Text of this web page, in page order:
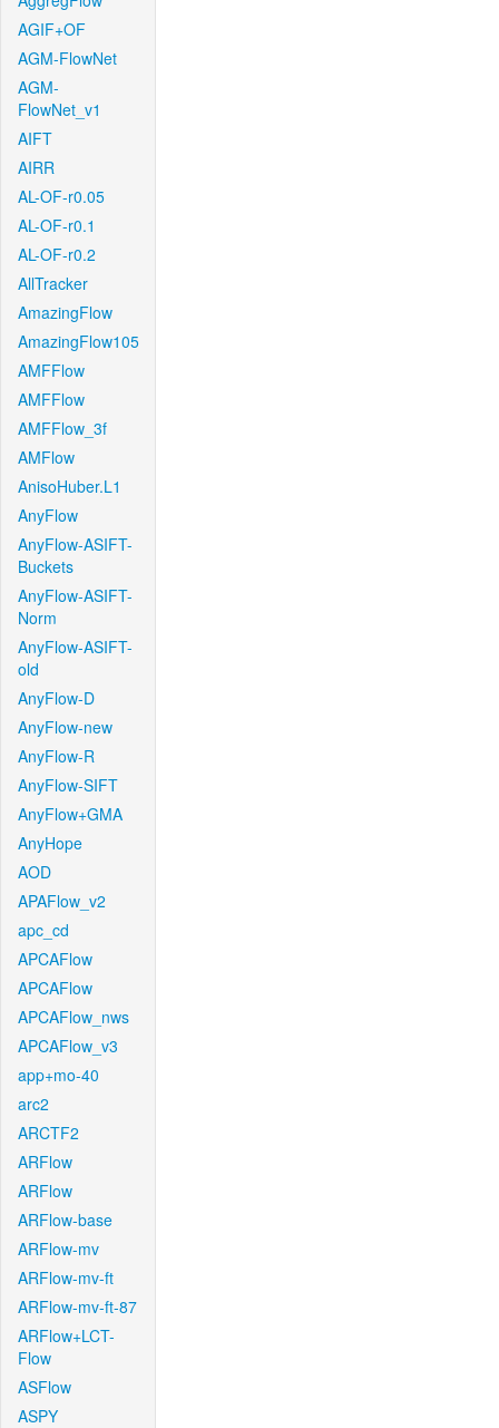
AGIF+OF
AGM-FlowNet
AGM-
FlowNet_v1
AIFT
AIRR
AL-OF-r0.05
AL-OF-r0.1
AL-OF-r0.2
AllTracker
AmazingFlow
AmazingFlow105
AMFFlow
AMFFlow
AMFFlow_3f
AMFlow
AnisoHuber.L1
AnyFlow
AnyFlow-ASIFT-
Buckets
AnyFlow-ASIFT-
Norm
AnyFlow-ASIFT-
old
AnyFlow-D
AnyFlow-new
AnyFlow-R
AnyFlow-SIFT
AnyFlow+GMA
AnyHope
AOD
APAFlow_v2
apc_cd
APCAFlow
APCAFlow
APCAFlow_nws
APCAFlow_v3
app+mo-40
arc2
ARCTF2
ARFlow
ARFlow
ARFlow-base
ARFlow-mv
ARFlow-mv-ft
ARFlow-mv-ft-87
ARFlow+LCT-
Flow
ASFlow
ASPY